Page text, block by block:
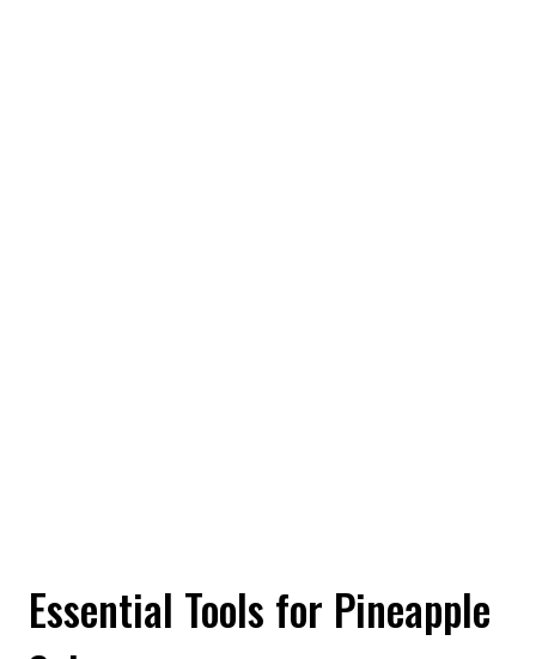
Essential Tools for Pineapple